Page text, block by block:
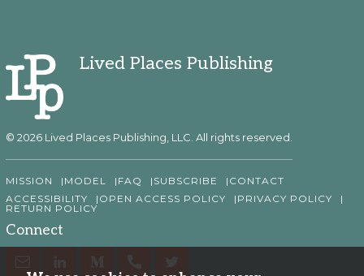
Lived Places Publishing
© 2026 Lived Places Publishing, LLC. All rights reserved.
MISSION MODEL FAQ SUBSCRIBE
CONTACT
ACCESSIBILITY
OPEN ACCESS POLICY
PRIVACY POLICY
RETURN POLICY
Connect